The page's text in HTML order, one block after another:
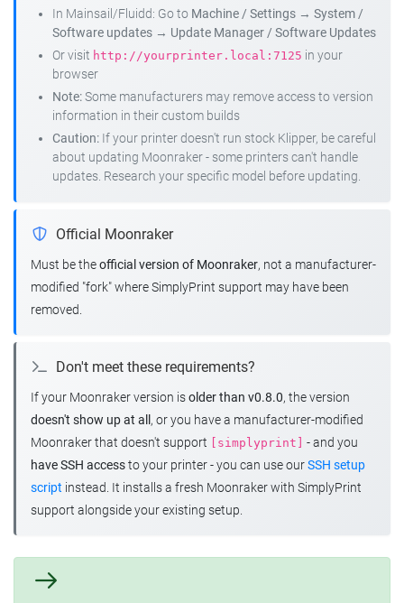
In Mainsail/Fluidd: Go to Machine / Settings → System /
Software updates → Update Manager / Software Updates
Or visit http://yourprinter.local:7125 in your
browser
Note:Some manufacturers may remove access to version
information in their custom builds
Caution: If your printer doesn't run stock Klipper, be careful
about updating Moonraker - some printers can't handle
updates. Research your specific model before updating.
Official Moonraker
Must be theofficial version of Moonraker, not a manufacturer-
modified "fork" where SimplyPrint support may have been
removed.
Don't meet these requirements?
If your Moonraker version isolder than v0.8.0, the version
doesn't show up at all , or you have a manufacturer-modified
Moonraker that doesn't support
[simplyprint]
- and you
have SSH accessto your printer - you can use ourSSH setup
script instead. It installs a fresh Moonraker with SimplyPrint
support alongside your existing setup.